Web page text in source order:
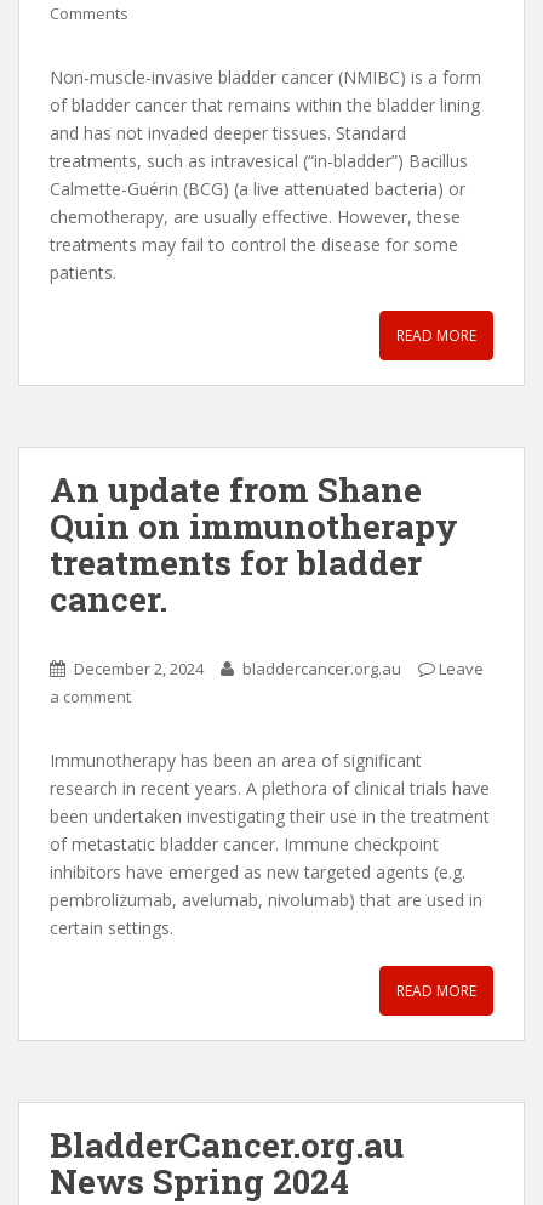
Comments
Non-muscle-invasive bladder cancer (NMIBC) is a form
of bladder cancer that remains within the bladder lining
and has not invaded deeper tissues. Standard
treatments, such as intravesical (“in-bladder”) Bacillus
Calmette-Guérin (BCG) (a live attenuated bacteria) or
chemotherapy, are usually effective. However, these
treatments may fail to control the disease for some
patients.
READ MORE
An update from Shane
Quin on immunotherapy
treatments for bladder
cancer.
December 2, 2024 bladdercancer.org.au
Leave
a comment
Immunotherapy has been an area of significant
research in recent years. A plethora of clinical trials have
been undertaken investigating their use in the treatment
of metastatic bladder cancer. Immune checkpoint
inhibitors have emerged as new targeted agents (e.g.
pembrolizumab, avelumab, nivolumab) that are used in
certain settings.
READ MORE
BladderCancer.org.au
News Spring 2024